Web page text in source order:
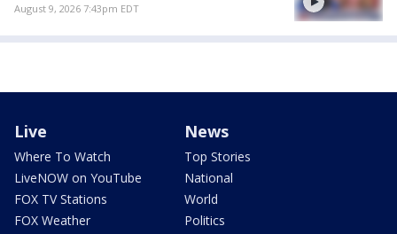
August 9, 2026 7:43pm EDT
Live
Where To Watch
LiveNOW on YouTube
FOX TV Stations
FOX Weather
News
Top Stories
National
World
Politics